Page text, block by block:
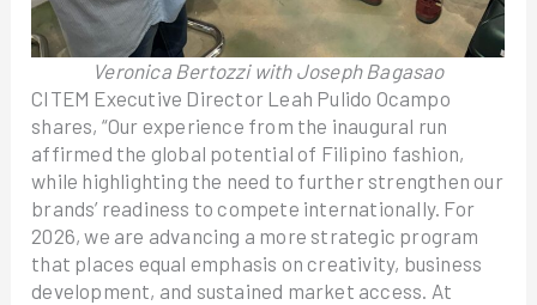
Veronica Bertozzi with Joseph Bagasao
CITEM Executive Director Leah Pulido Ocampo
shares, “Our experience from the inaugural run
affirmed the global potential of Filipino fashion,
while highlighting the need to further strengthen our
brands’ readiness to compete internationally. For
2026, we are advancing a more strategic program
that places equal emphasis on creativity, business
development, and sustained market access. At